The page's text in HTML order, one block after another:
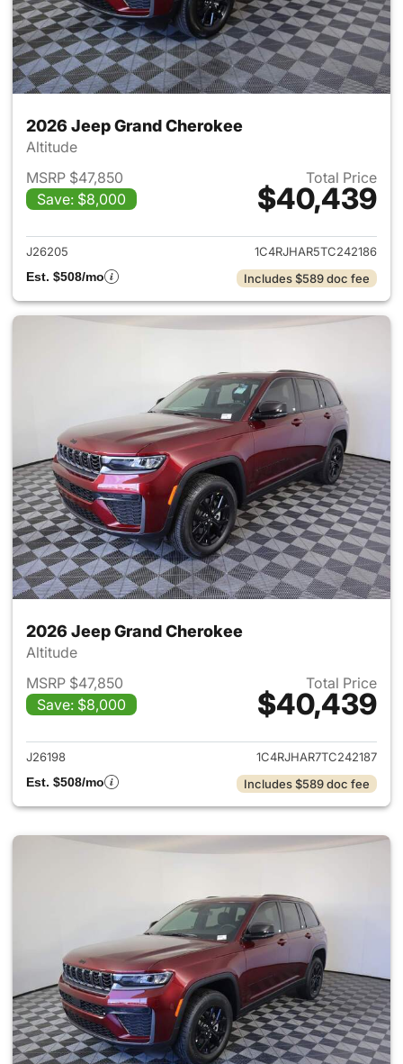
2026 Jeep Grand Cherokee
Altitude
MSRP $47,850
Save: $8,000
Total Price
$40,439
View details for 2026 Jeep
J26205
1C4RJHAR5TC242186
Est. $508/mo
Includes $589 doc fee
2026 Jeep Grand Cherokee
Altitude
MSRP $47,850
Save: $8,000
Total Price
$40,439
View details for 2026 Jeep
J26198
1C4RJHAR7TC242187
Est. $508/mo
Includes $589 doc fee